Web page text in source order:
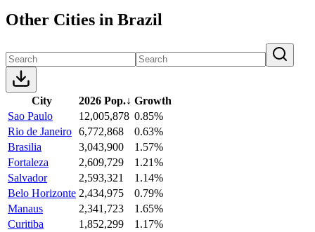
Other Cities in Brazil
City 2026 Pop.↓ Growth
Sao Paulo
12,005,878 0.85%
Rio de Janeiro 6,772,868
0.63%
Brasilia
3,043,900
1.57%
Fortaleza
2,609,729
1.21%
Salvador
2,593,321
1.14%
Belo Horizonte 2,434,975
0.79%
Manaus
2,341,723
1.65%
Curitiba
1,852,299
1.17%